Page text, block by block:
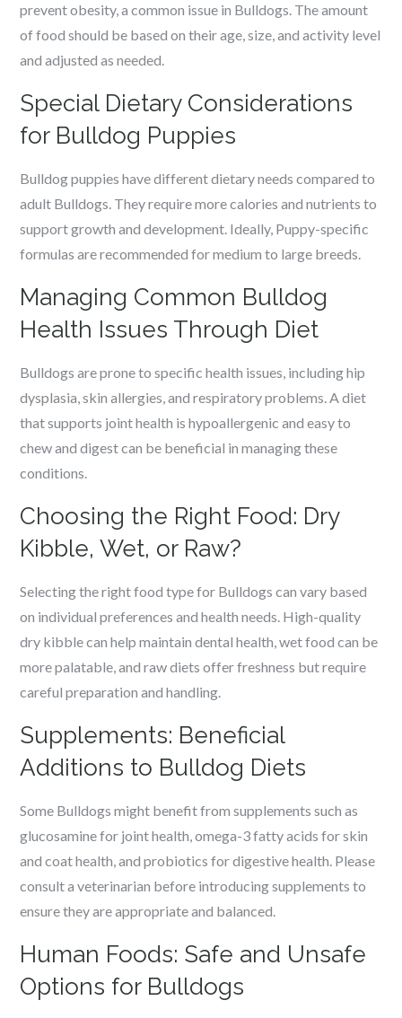
prevent obesity, a common issue in Bulldogs. The amount
of food should be based on their age, size, and activity level
and adjusted as needed.
Special Dietary Considerations
for Bulldog Puppies
Bulldog puppies have different dietary needs compared to
adult Bulldogs. They require more calories and nutrients to
support growth and development. Ideally, Puppy-specific
formulas are recommended for medium to large breeds.
Managing Common Bulldog
Health Issues Through Diet
Bulldogs are prone to specific health issues, including hip
dysplasia, skin allergies, and respiratory problems. A diet
that supports joint health is hypoallergenic and easy to
chew and digest can be beneficial in managing these
conditions.
Choosing the Right Food: Dry
Kibble, Wet, or Raw?
Selecting the right food type for Bulldogs can vary based
on individual preferences and health needs. High-quality
dry kibble can help maintain dental health, wet food can be
more palatable, and raw diets offer freshness but require
careful preparation and handling.
Supplements: Beneficial
Additions to Bulldog Diets
Some Bulldogs might benefit from supplements such as
glucosamine for joint health, omega-3 fatty acids for skin
and coat health, and probiotics for digestive health. Please
consult a veterinarian before introducing supplements to
ensure they are appropriate and balanced.
Human Foods: Safe and Unsafe
Options for Bulldogs